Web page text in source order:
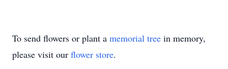
To send flowers or plant a memorial tree in memory,
please visit our flower store.